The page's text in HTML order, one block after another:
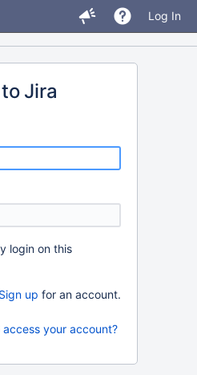
Log In
Jira
login on this
Sign up for an account.
access your account?